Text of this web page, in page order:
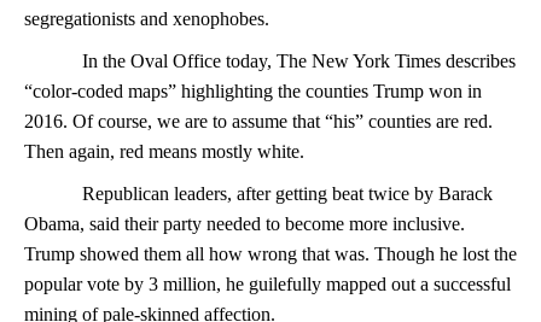
segregationists and xenophobes.
In the Oval Office today, The New York Times describes
“color-coded maps” highlighting the counties Trump won in
2016. Of course, we are to assume that “his” counties are red.
Then again, red means mostly white.
Republican leaders, after getting beat twice by Barack
Obama, said their party needed to become more inclusive.
Trump showed them all how wrong that was. Though he lost the
popular vote by 3 million, he guilefully mapped out a successful
mining of pale-skinned affection.